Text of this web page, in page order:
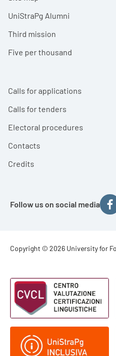
UniStraPg Alumni
Third mission
Five per thousand
Calls for applications
Calls for tenders
Electoral procedures
Contacts
Credits
Follow us on social media
Footer -
Copyright © 2026 University for
Footer - Loghi